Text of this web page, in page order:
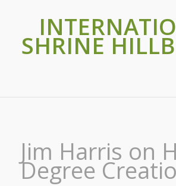
SHRINE
Jim Harris on
Degree